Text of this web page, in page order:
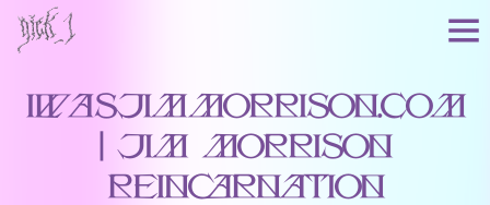
IWasJimMorrison.com
| Jim Morrison
Reincarnation